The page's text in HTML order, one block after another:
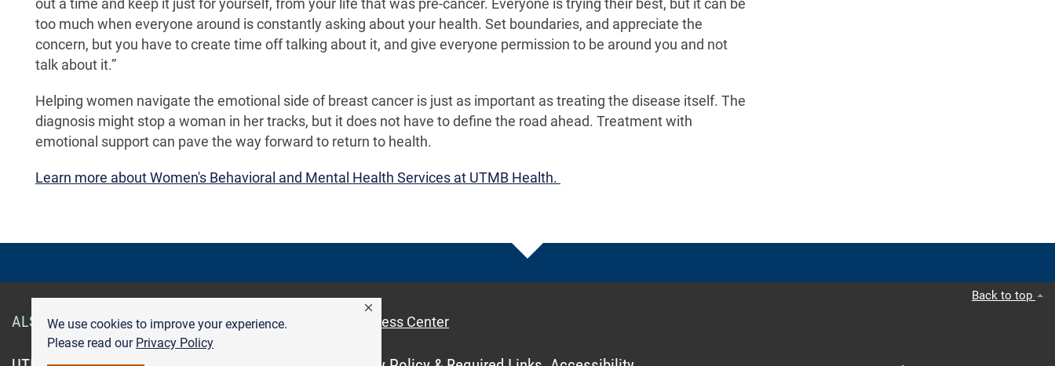
We use cookies to improve your experience.
Please read our Privacy Policy
out a time and keep it just for yourself, from your life that was pre-cancer. Everyone is trying their best, but it can be
too much when everyone around is constantly asking about your health. Set boundaries, and appreciate the
concern, but you have to create time off talking about it, and give everyone permission to be around you and not
talk about it.”
Helping women navigate the emotional side of breast cancer is just as important as treating the disease itself. The
diagnosis might stop a woman in her tracks, but it does not have to define the road ahead. Treatment with
emotional support can pave the way forward to return to health.
Learn more about Women's Behavioral and Mental Health Services at UTMB Health.
Back to top
ALSO OF INTEREST Smart Health Cards Access Center